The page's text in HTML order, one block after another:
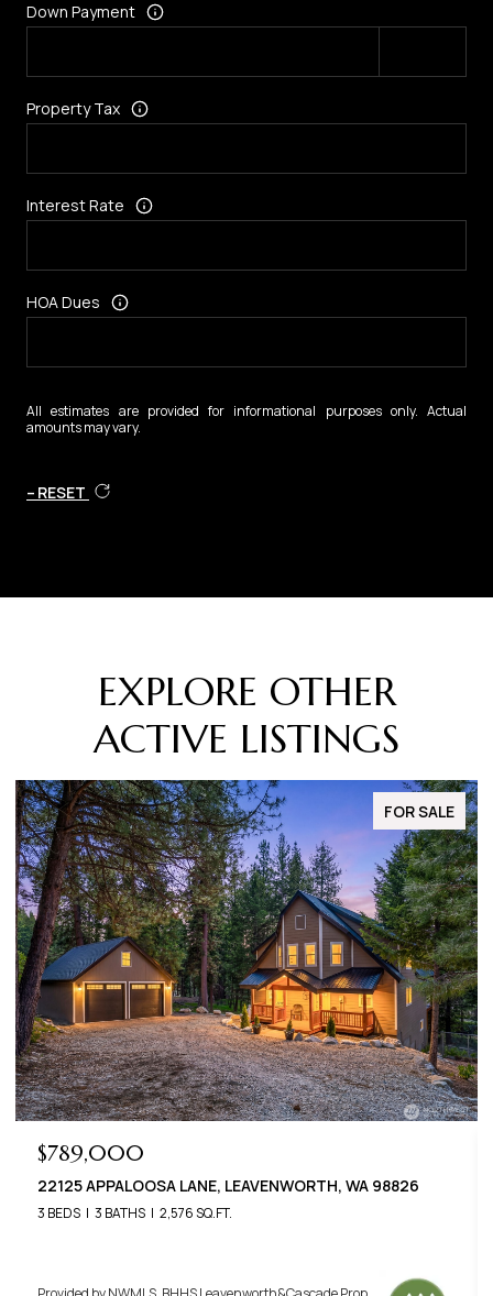
Down Payment
Property Tax
Interest Rate
HOA Dues
All estimates are provided for informational purposes only. Actual
amounts may vary.
RESET
EXPLORE OTHER
ACTIVE LISTINGS
FOR SALE
$649,000
22401 SHETLAND ROAD, LEAVENWORTH, WA 98826
3 BEDS 2 BATHS 1,400 SQ.FT.